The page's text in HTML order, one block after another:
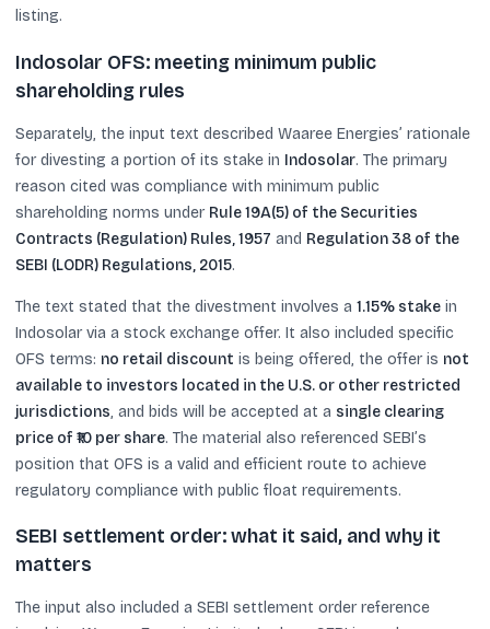
listing.
Indosolar OFS: meeting minimum public
shareholding rules
Separately, the input text described Waaree Energies’ rationale
for divesting a portion of its stake in Indosolar. The primary
reason cited was compliance with minimum public
shareholding norms under Rule 19A(5) of the Securities
Contracts (Regulation) Rules, 1957 and Regulation 38 of the
SEBI (LODR) Regulations, 2015.
The text stated that the divestment involves a 1.15% stake in
Indosolar via a stock exchange offer. It also included specific
OFS terms: no retail discount is being offered, the offer is not
available to investors located in the U.S. or other restricted
jurisdictions, and bids will be accepted at a single clearing
price of ₹10 per share. The material also referenced SEBI’s
position that OFS is a valid and efficient route to achieve
regulatory compliance with public float requirements.
SEBI settlement order: what it said, and why it
matters
The input also included a SEBI settlement order reference